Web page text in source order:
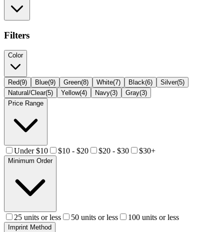
Filters
Color
Red(9) Blue(9) Green(8) White(7) Black(6) Silver(5)
Natural/Clear(5) Yellow(4) Navy(3) Gray(3)
Price Range
Under $10 $10 - $20 $20 - $30 $30+
Minimum Order
25 units or less 50 units or less 100 units or less
Imprint Method